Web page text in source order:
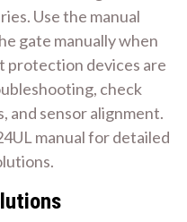
Use the manual
gate manually when
protection devices are
check
and sensor alignment.
manual for detailed